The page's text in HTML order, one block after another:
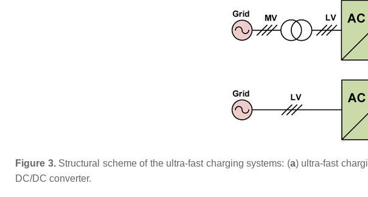
Figure 3.Structural scheme of the ultra-fast charging systems: (a) ultra-fast
DC/DC converter.